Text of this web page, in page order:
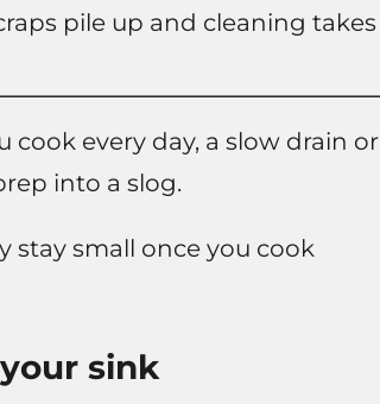
pile up and cleaning takes
every day, a slow drain or
into a slog.
stay small once you cook
sink